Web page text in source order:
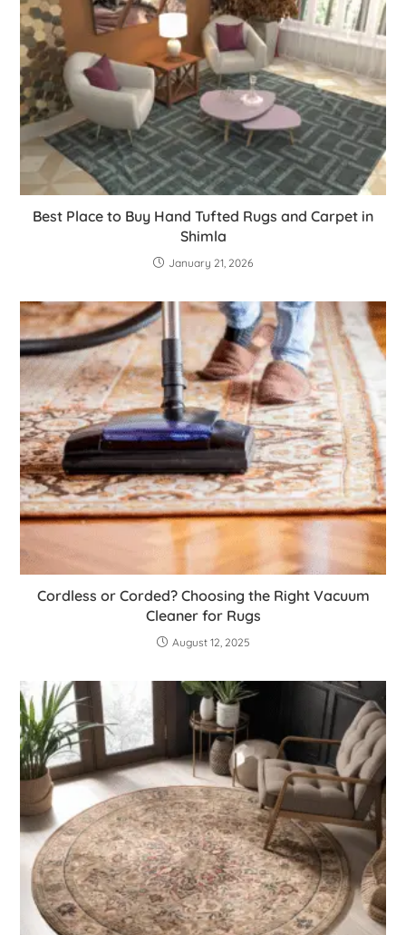
Best Place to Buy Hand Tufted Rugs and Carpet in
Shimla
January 21, 2026
Cordless or Corded? Choosing the Right Vacuum
Cleaner for Rugs
August 12, 2025